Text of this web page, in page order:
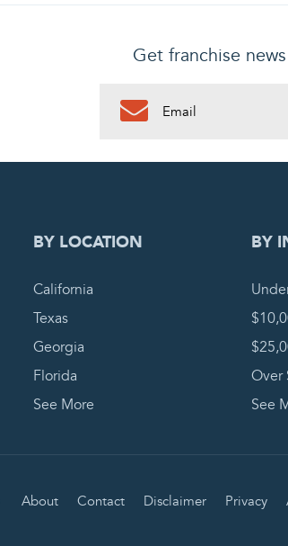
Get franchise
0 PENDING REQUEST
BY LOCATION
California
Texas
Georgia
Florida
See More
BY
Over
See
About Contact Disclaimer Privacy